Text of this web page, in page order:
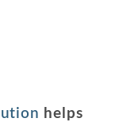
helps